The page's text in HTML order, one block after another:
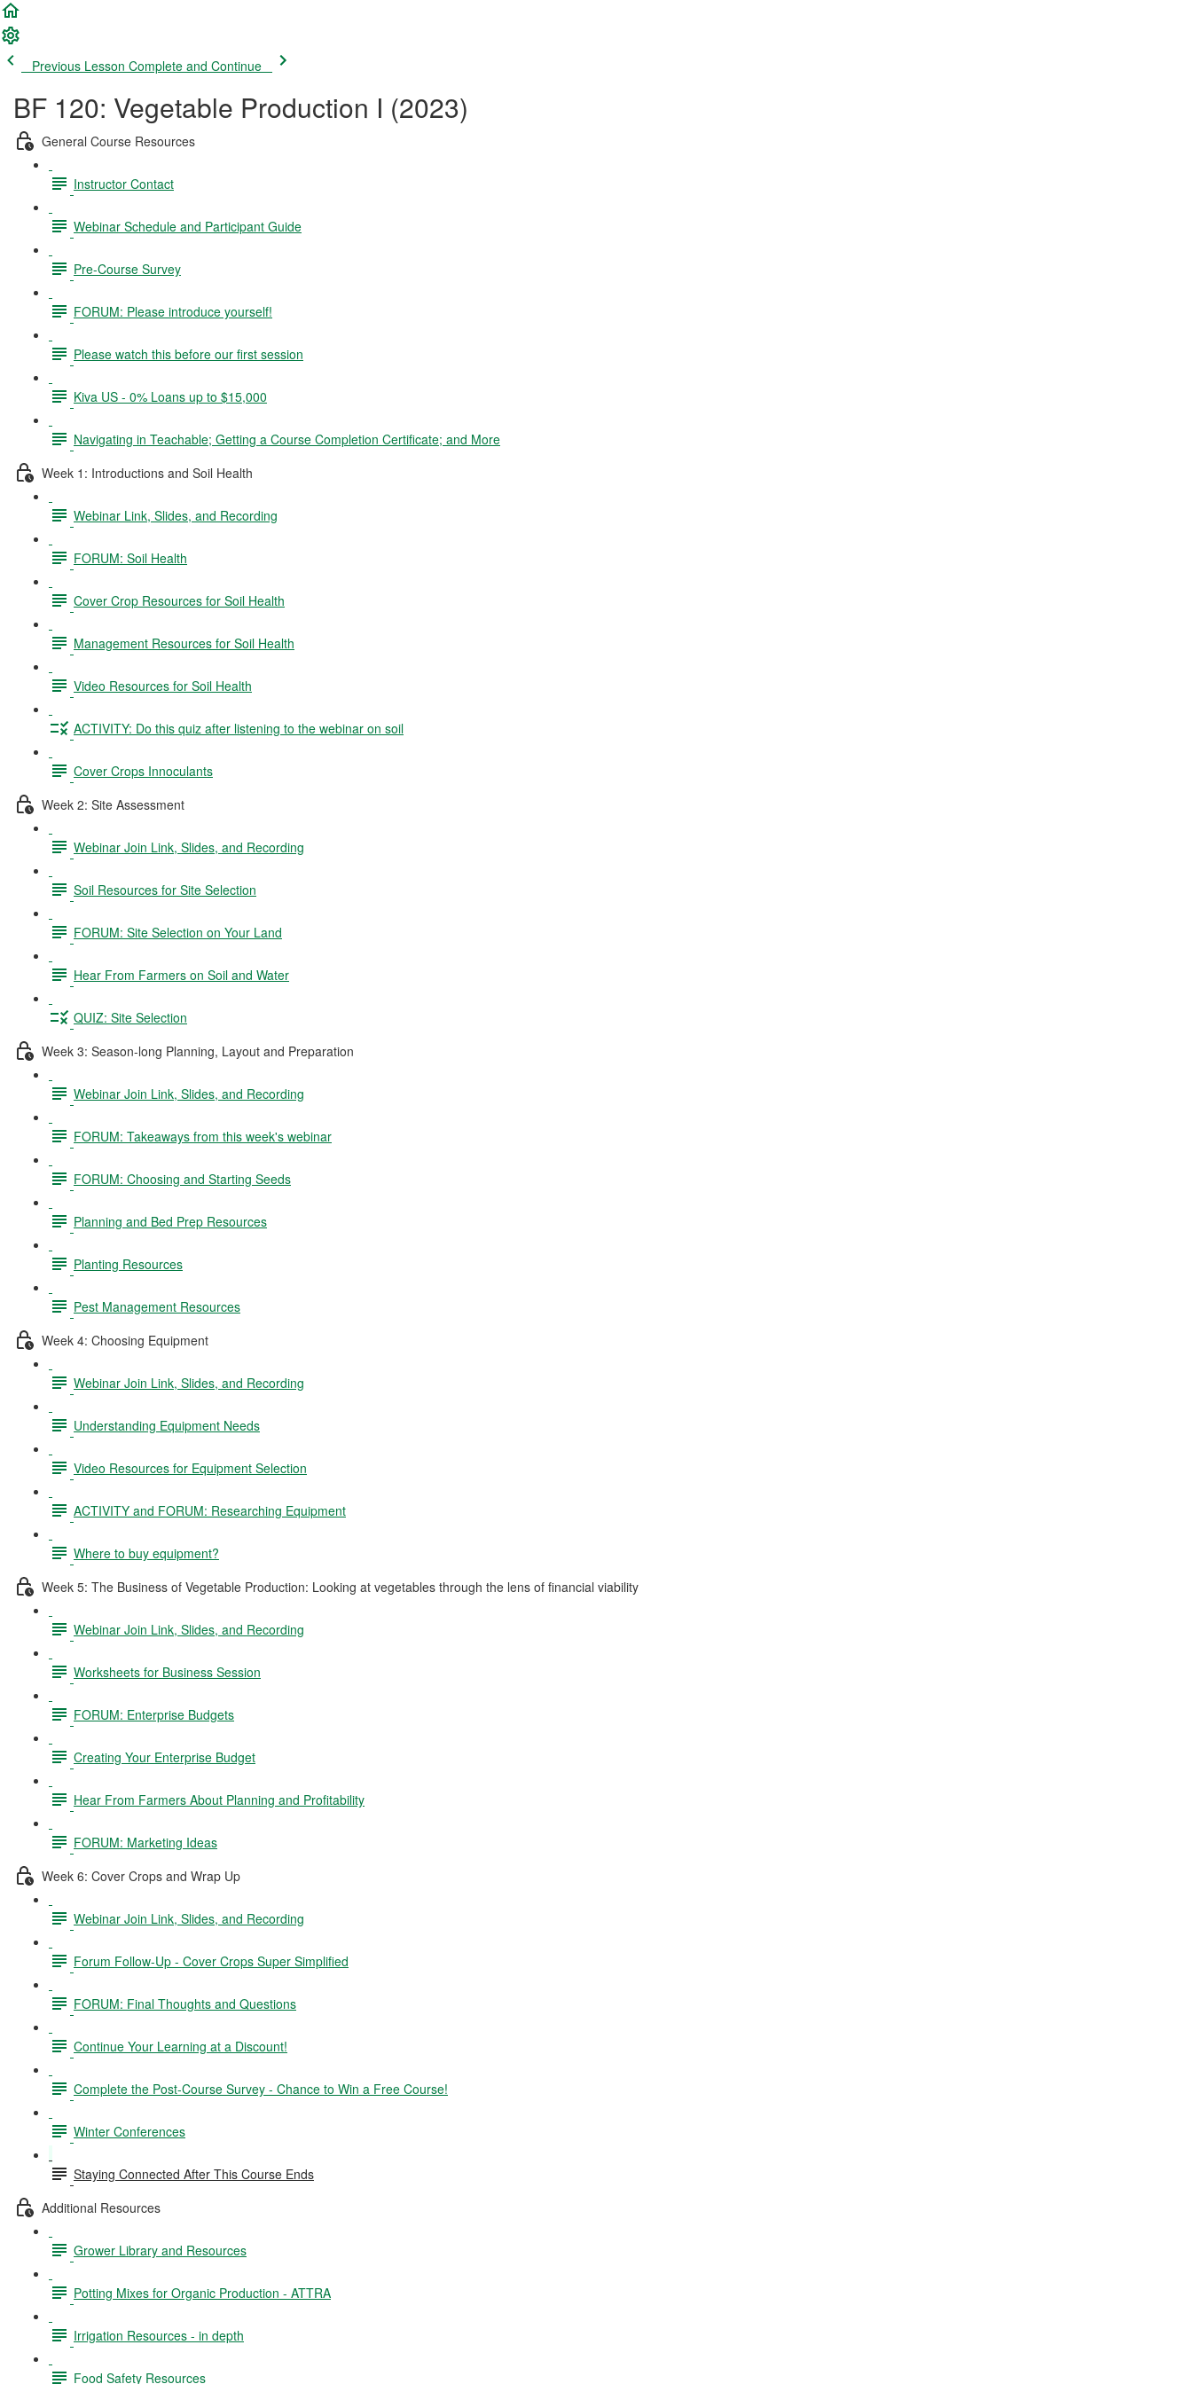
Previous Lesson Complete and Continue
BF 120: Vegetable Production I (2023)
General Course Resources
Instructor Contact
Webinar Schedule and Participant Guide
Pre-Course Survey
FORUM: Please introduce yourself!
Please watch this before our first session
Kiva US - 0% Loans up to $15,000
Navigating in Teachable; Getting a Course Completion Certificate; and More
Week 1: Introductions and Soil Health
Webinar Link, Slides, and Recording
FORUM: Soil Health
Cover Crop Resources for Soil Health
Management Resources for Soil Health
Video Resources for Soil Health
ACTIVITY: Do this quiz after listening to the webinar on soil
Cover Crops Innoculants
Week 2: Site Assessment
Webinar Join Link, Slides, and Recording
Soil Resources for Site Selection
FORUM: Site Selection on Your Land
Hear From Farmers on Soil and Water
QUIZ: Site Selection
Week 3: Season-long Planning, Layout and Preparation
Webinar Join Link, Slides, and Recording
FORUM: Takeaways from this week's webinar
FORUM: Choosing and Starting Seeds
Planning and Bed Prep Resources
Planting Resources
Pest Management Resources
Week 4: Choosing Equipment
Webinar Join Link, Slides, and Recording
Understanding Equipment Needs
Video Resources for Equipment Selection
ACTIVITY and FORUM: Researching Equipment
Where to buy equipment?
Week 5: The Business of Vegetable Production: Looking at vegetables through the lens of financial viability
Webinar Join Link, Slides, and Recording
Worksheets for Business Session
FORUM: Enterprise Budgets
Creating Your Enterprise Budget
Hear From Farmers About Planning and Profitability
FORUM: Marketing Ideas
Week 6: Cover Crops and Wrap Up
Webinar Join Link, Slides, and Recording
Forum Follow-Up - Cover Crops Super Simplified
FORUM: Final Thoughts and Questions
Continue Your Learning at a Discount!
Complete the Post-Course Survey - Chance to Win a Free Course!
Winter Conferences
Staying Connected After This Course Ends
Additional Resources
Grower Library and Resources
Potting Mixes for Organic Production - ATTRA
Irrigation Resources - in depth
Food Safety Resources